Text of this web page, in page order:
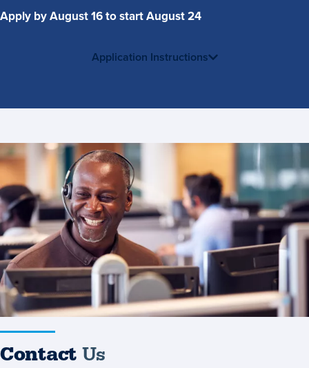
Apply by August 16 to start August 24
Application Instructions
Contact
Us
Contact Us